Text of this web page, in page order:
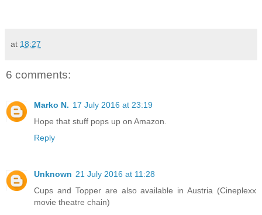
at 18:27
6 comments:
Marko N. 17 July 2016 at 23:19
Hope that stuff pops up on Amazon.
Reply
Unknown 21 July 2016 at 11:28
Cups and Topper are also available in Austria (Cineplexx
movie theatre chain)